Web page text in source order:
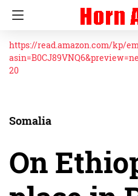
https://read.amazon.com/kp/
20
Somalia
On